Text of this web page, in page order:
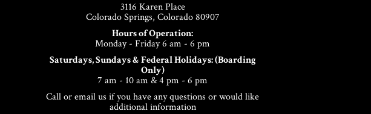
3116 Karen Place
Colorado Springs, Colorado 80907
Hours of Operation:
Monday - Friday 6 am - 6 pm
Saturdays, Sundays & Federal Holidays: (Boarding
Only)
7 am - 10 am & 4 pm - 6 pm
Call or email us if you have any questions or would like
additional information